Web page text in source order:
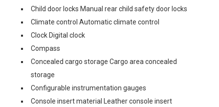
Child door locks Manual rear child safety door locks
Climate control Automatic climate control
Clock Digital clock
Compass
Concealed cargo storage Cargo area concealed
storage
Configurable instrumentation gauges
Console insert material Leather console insert